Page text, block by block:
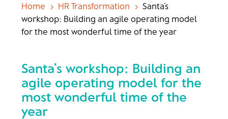
Home 5 HR Transformation 5 Santa’s
workshop: Building an agile operating model
for the most wonderful time of the year
Santa’s workshop: Building an
agile operating model for the
most wonderful time of the
year